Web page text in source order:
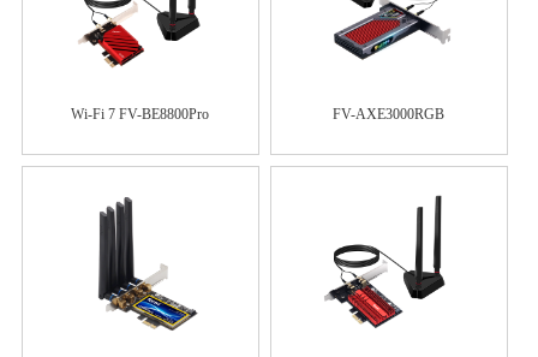
Wi-Fi 7 FV-BE8800Pro FV-AXE3000RGB